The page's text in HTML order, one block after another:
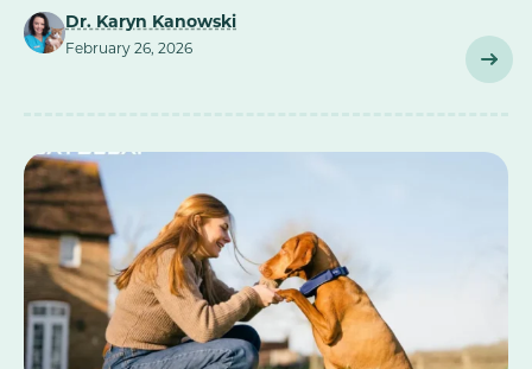
Dr. Karyn Kanowski
February 26, 2026